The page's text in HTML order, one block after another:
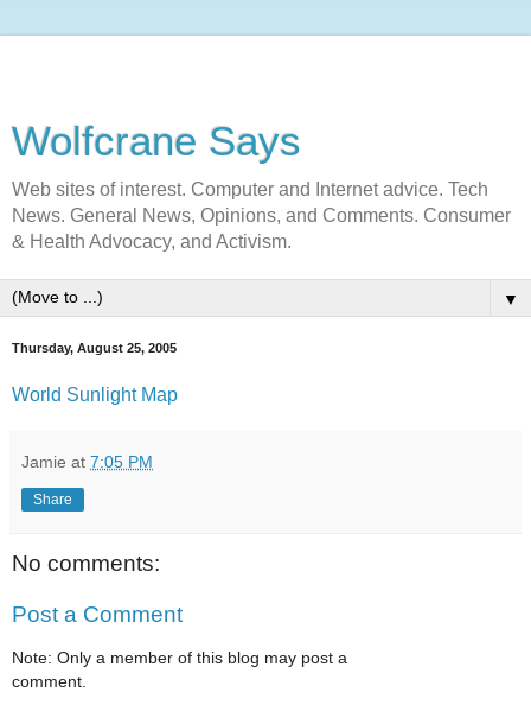
Wolfcrane Says
Web sites of interest. Computer and Internet advice. Tech
News. General News, Opinions, and Comments. Consumer
& Health Advocacy, and Activism.
▼
Thursday, August 25, 2005
World Sunlight Map
Jamie at 7:05 PM
Share
No comments:
Post a Comment
Note: Only a member of this blog may post a
comment.